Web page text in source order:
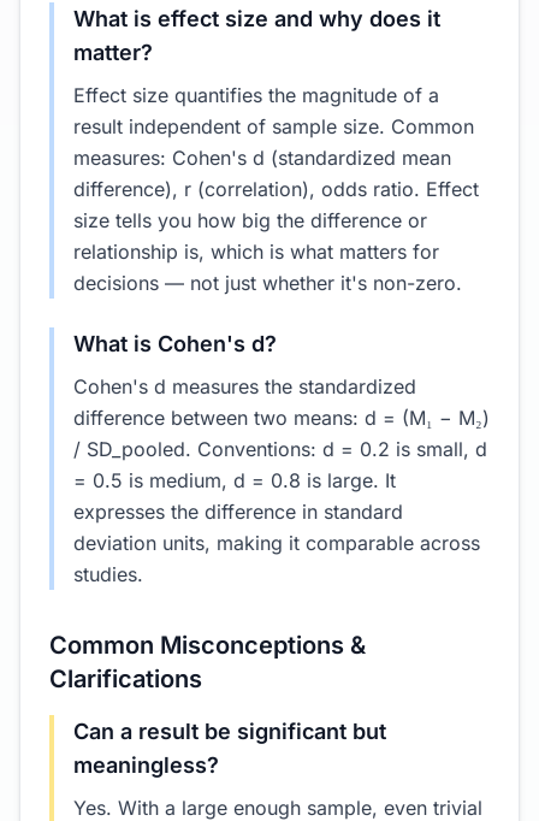
What is effect size and why does it
matter?
Effect size quantifies the magnitude of a
result independent of sample size. Common
measures: Cohen's d (standardized mean
difference), r (correlation), odds ratio. Effect
size tells you how big the difference or
relationship is, which is what matters for
decisions — not just whether it's non-zero.
What is Cohen's d?
Cohen's d measures the standardized
difference between two means: d = (M₁ − M₂)
/ SD_pooled. Conventions: d = 0.2 is small, d
= 0.5 is medium, d = 0.8 is large. It
expresses the difference in standard
deviation units, making it comparable across
studies.
Common Misconceptions &
Clarifications
Can a result be significant but
meaningless?
Yes. With a large enough sample, even trivial